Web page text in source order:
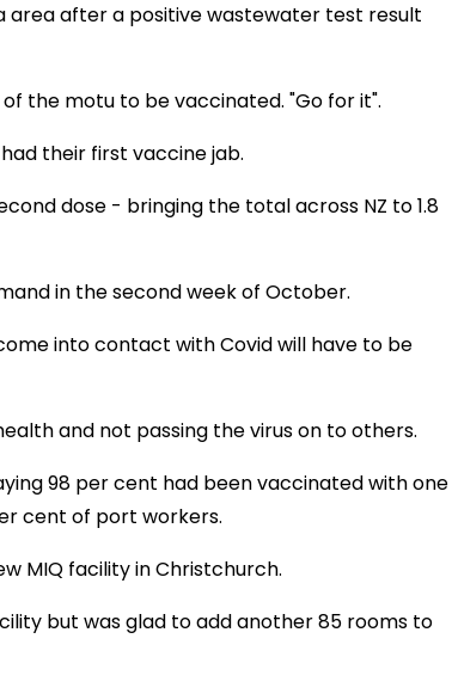
area after a positive wastewater test result
the motu to be vaccinated. "Go for it".
their first vaccine jab.
dose - bringing the total across NZ to 1.8
in the second week of October.
into contact with Covid will have to be
and not passing the virus on to others.
98 per cent had been vaccinated with one
cent of port workers.
MIQ facility in Christchurch.
but was glad to add another 85 rooms to